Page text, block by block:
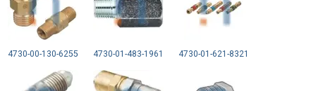
4730-00-130-6255 4730-01-483-1961 4730-01-621-8321